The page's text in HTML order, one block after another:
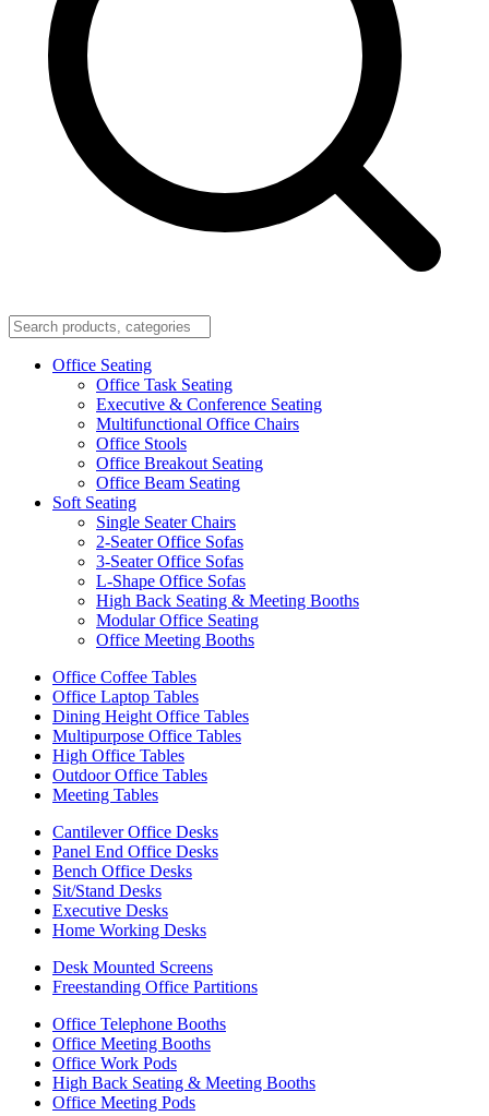
Office Seating
Office Task Seating
Executive & Conference Seating
Multifunctional Office Chairs
Office Stools
Office Breakout Seating
Office Beam Seating
Soft Seating
Single Seater Chairs
2-Seater Office Sofas
3-Seater Office Sofas
L-Shape Office Sofas
High Back Seating & Meeting Booths
Modular Office Seating
Office Meeting Booths
Office Coffee Tables
Office Laptop Tables
Dining Height Office Tables
Multipurpose Office Tables
High Office Tables
Outdoor Office Tables
Meeting Tables
Cantilever Office Desks
Panel End Office Desks
Bench Office Desks
Sit/Stand Desks
Executive Desks
Home Working Desks
Desk Mounted Screens
Freestanding Office Partitions
Office Telephone Booths
Office Meeting Booths
Office Work Pods
High Back Seating & Meeting Booths
Office Meeting Pods